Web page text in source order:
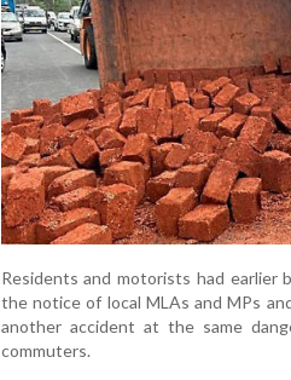
Residents and motorists had
the notice of local MLAs and MPs
another accident at the same
commuters.